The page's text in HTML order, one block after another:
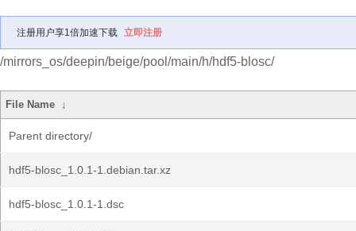
注册用户享1倍加速下载 立即注册
/mirrors_os/deepin/beige/pool/main/h/hdf5-blosc/
File Name ↓
Parent directory/
hdf5-blosc_1.0.1-1.debian.tar.xz
hdf5-blosc_1.0.1-1.dsc